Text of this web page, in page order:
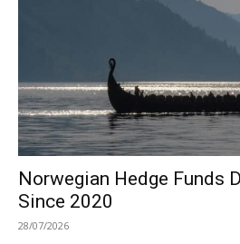
Norwegian Hedge Funds
Since 2020
28/07/2026